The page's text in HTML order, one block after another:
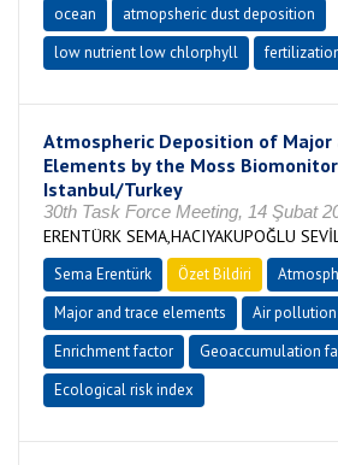
ocean
atmopsheric dust deposition
low nutrient low chlorphyll
Atmospheric Deposition of Major
Elements by the Moss
Istanbul/Turkey
30th Task Force Meeting, 14 Şubat
ERENTÜRK SEMA,HACIYAKUPOĞLU
Sema Erentürk Özet Bildiri
Major and trace elements
Air pollution
Enrichment factor
Geoaccumulation
Ecological risk index